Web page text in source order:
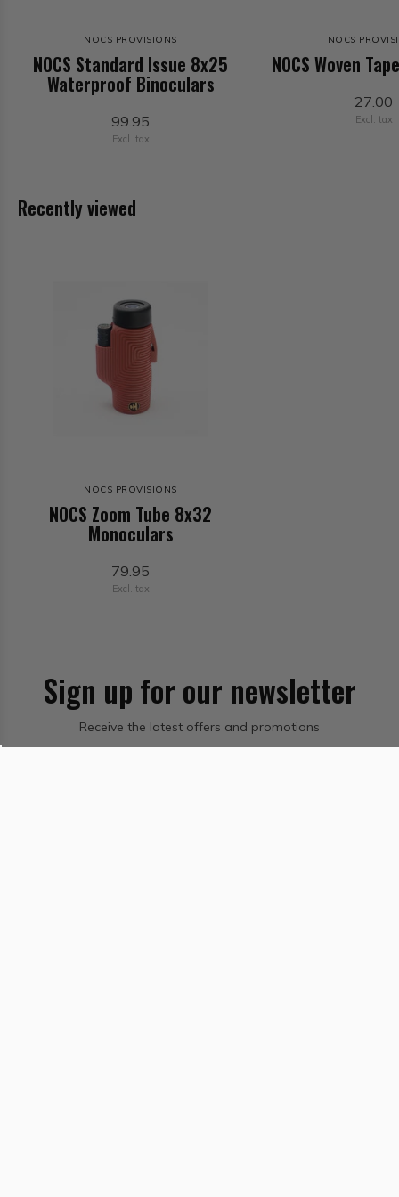
NOCS PROVISIONS
NOCS Standard Issue 8x25
Waterproof Binoculars
99.95
Excl. tax
NOCS
NOCS Woven
27.00
Excl. tax
Recently viewed
NOCS PROVISIONS
NOCS Zoom Tube 8x32
Monoculars
79.95
Excl. tax
Sign up for our newsletter
Receive the latest offers and promotions